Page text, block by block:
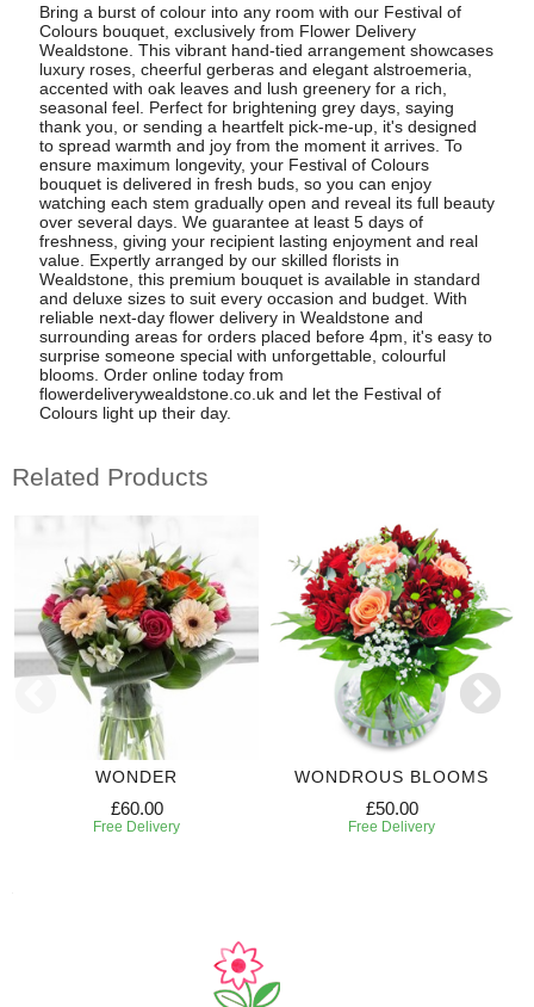
Bring a burst of colour into any room with our Festival of
Colours bouquet, exclusively from Flower Delivery
Wealdstone. This vibrant hand-tied arrangement showcases
luxury roses, cheerful gerberas and elegant alstroemeria,
accented with oak leaves and lush greenery for a rich,
seasonal feel. Perfect for brightening grey days, saying
thank you, or sending a heartfelt pick-me-up, it's designed
to spread warmth and joy from the moment it arrives. To
ensure maximum longevity, your Festival of Colours
bouquet is delivered in fresh buds, so you can enjoy
watching each stem gradually open and reveal its full beauty
over several days. We guarantee at least 5 days of
freshness, giving your recipient lasting enjoyment and real
value. Expertly arranged by our skilled florists in
Wealdstone, this premium bouquet is available in standard
and deluxe sizes to suit every occasion and budget. With
reliable next-day flower delivery in Wealdstone and
surrounding areas for orders placed before 4pm, it's easy to
surprise someone special with unforgettable, colourful
blooms. Order online today from
flowerdeliverywealdstone.co.uk and let the Festival of
Colours light up their day.
Related Products
WONDER
£60.00
Free Delivery
WONDROUS BLOOMS
£50.00
Free Delivery